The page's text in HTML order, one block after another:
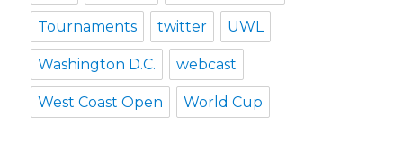
Tournaments twitter UWL
Washington D.C. webcast
West Coast Open World Cup